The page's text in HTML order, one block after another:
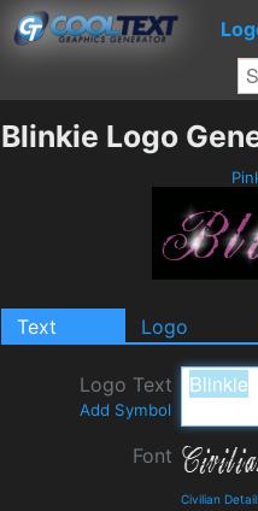
Blinkie Logo
Text Logo
Logo Text
Add Symbol
Font
Civilian